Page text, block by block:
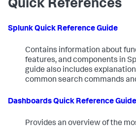
Quick References
Splunk Quick Reference Guide
Contains information about
features, and components in
guide also includes
common search commands
Dashboards Quick Reference Guide
Provides an overview of the